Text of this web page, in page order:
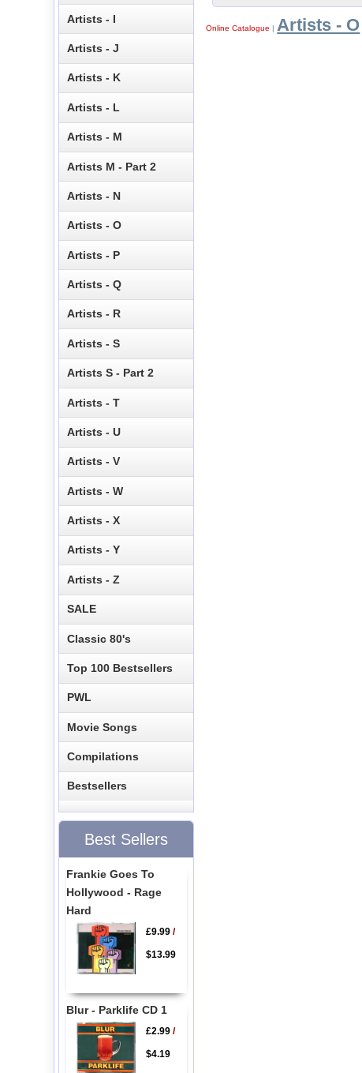
Online Catalogue | Artists - O
Artists - I
Artists - J
Artists - K
Artists - L
Artists - M
Artists M - Part 2
Artists - N
Artists - O
Artists - P
Artists - Q
Artists - R
Artists - S
Artists S - Part 2
Artists - T
Artists - U
Artists - V
Artists - W
Artists - X
Artists - Y
Artists - Z
SALE
Classic 80's
Top 100 Bestsellers
PWL
Movie Songs
Compilations
Bestsellers
Best Sellers
Frankie Goes To
Hollywood - Rage
Hard
£9.99/
$13.99
Blur - Parklife CD 1
£2.99/
$4.19